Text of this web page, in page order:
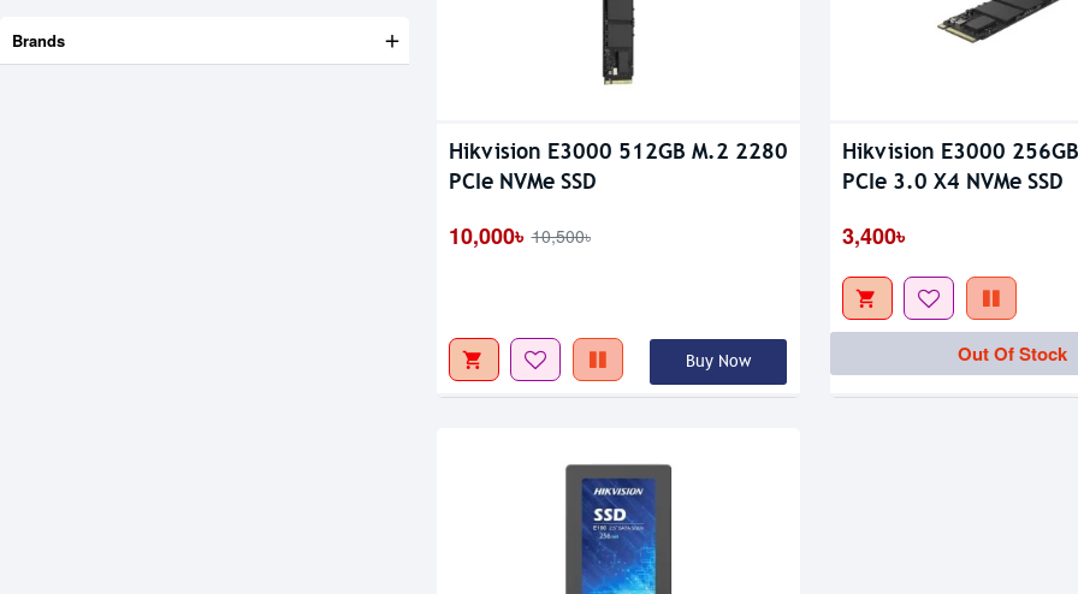
Brands
Hikvision E3000 512GB M.2 2280
PCIe NVMe SSD
10,000৳ 10,500৳
Buy Now
Hikvision E3000
PCIe 3.0 X4 NVMe SSD
3,400৳
Out Of Stock
Out Of Stock